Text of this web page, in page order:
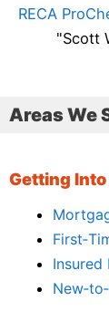
RECA
"Scott
Areas We
Getting Into